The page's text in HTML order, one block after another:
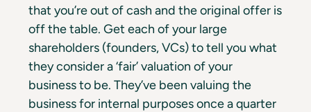
that you’re out of cash and the original offer is
off the table. Get each of your large
shareholders (founders, VCs) to tell you what
they consider a ‘fair’ valuation of your
business to be. They’ve been valuing the
business for internal purposes once a quarter